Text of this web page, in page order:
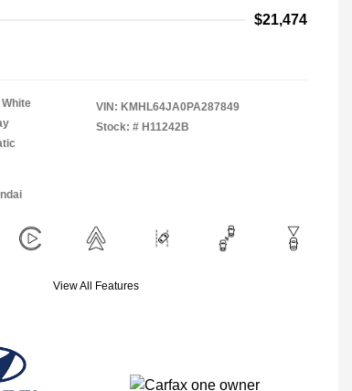
$21,474
VIN: KMHL64JA0PA287849
Stock: # H11242B
View All Features